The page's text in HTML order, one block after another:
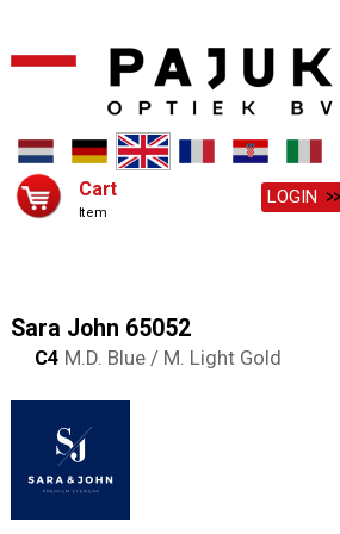
Cart
Item
LOGIN
Sara John 65052
C4 M.D. Blue / M. Light Gold